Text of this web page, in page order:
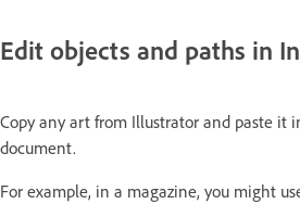
Edit objects and paths in
Copy any art from Illustrator and paste it
document.
For example, in a magazine, you might